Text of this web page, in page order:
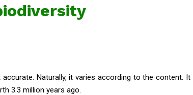
Naturally, it varies according to the content. It
3.3 million years ago.